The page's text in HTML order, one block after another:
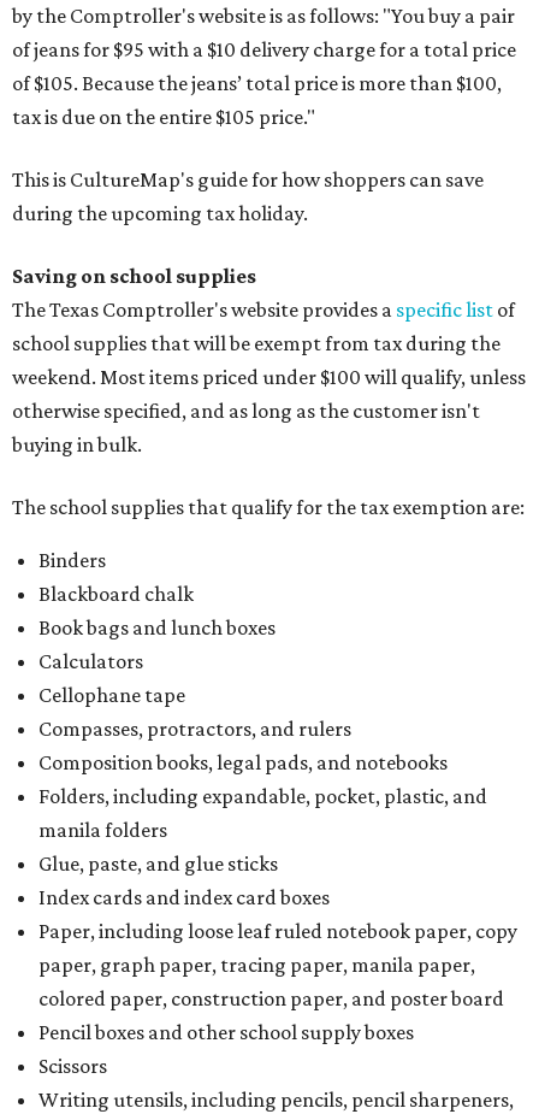
by the Comptroller's website is as follows: "You buy a pair
of jeans for $95 with a $10 delivery charge for a total price
of $105. Because the jeans’ total price is more than $100,
tax is due on the entire $105 price."
This is CultureMap's guide for how shoppers can save
during the upcoming tax holiday.
Saving on school supplies
The Texas Comptroller's website provides a specific list of
school supplies that will be exempt from tax during the
weekend. Most items priced under $100 will qualify, unless
otherwise specified, and as long as the customer isn't
buying in bulk.
The school supplies that qualify for the tax exemption are:
Binders
Blackboard chalk
Book bags and lunch boxes
Calculators
Cellophane tape
Compasses, protractors, and rulers
Composition books, legal pads, and notebooks
Folders, including expandable, pocket, plastic, and
manila folders
Glue, paste, and glue sticks
Index cards and index card boxes
Paper, including loose leaf ruled notebook paper, copy
paper, graph paper, tracing paper, manila paper,
colored paper, construction paper, and poster board
Pencil boxes and other school supply boxes
Scissors
Writing utensils, including pencils, pencil sharpeners,